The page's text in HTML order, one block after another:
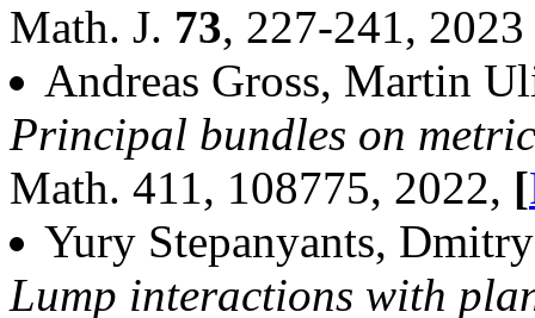
Math. J. 73, 227-241, 2023
Andreas Gross, Martin
Principal bundles on
Math. 411, 108775, 2022, [
Yury Stepanyants,
Lump interactions with